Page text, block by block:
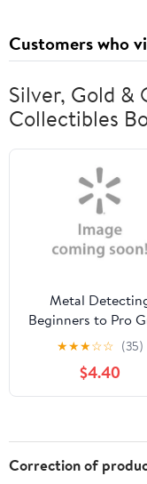
Customers who
Silver, Gold &
Collectibles
Metal
Beginners to Pro
(2020 Edition): A
Beginners Guide to
Pointing
Fredrick Coble
★★★☆☆ (35)
$4.40
Correction of